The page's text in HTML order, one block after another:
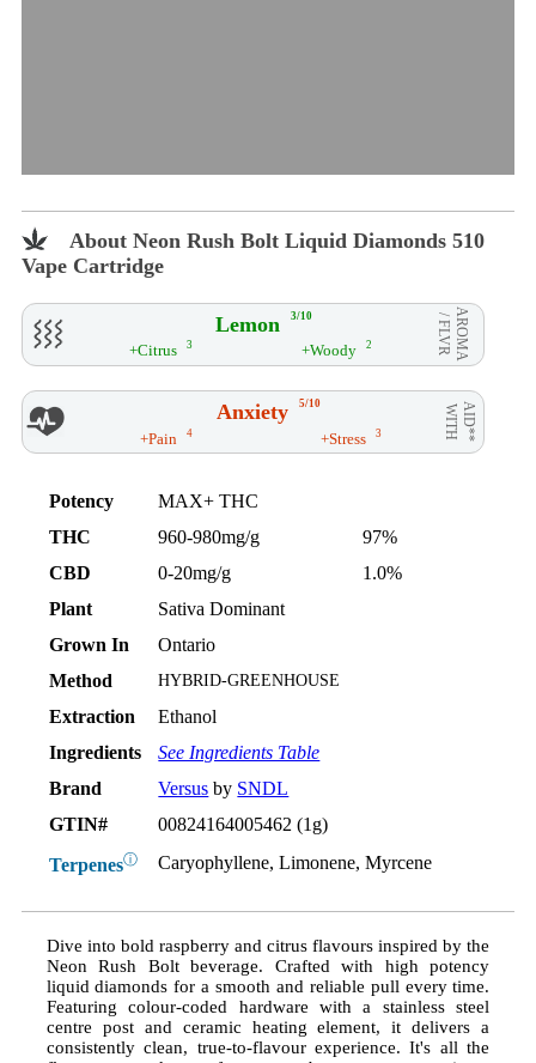
About Neon Rush Bolt Liquid Diamonds 510
Vape Cartridge
Lemon 3/10 AROMA
/ FLVR
+Citrus 3 +Woody 2
Anxiety 5/10 AID**
WITH
+Pain 4 +Stress 3
Potency
MAX+ THC
THC
960-980mg/g
97%
CBD
0-20mg/g
1.0%
Plant
Sativa Dominant
Grown In
Ontario
Method
HYBRID-GREENHOUSE
Extraction
Ethanol
Ingredients
See Ingredients Table
Brand
Versus by SNDL
GTIN#
00824164005462 (1g)
Terpenesⓘ Caryophyllene, Limonene, Myrcene
Dive into bold raspberry and citrus flavours inspired by the
Neon Rush Bolt beverage. Crafted with high potency
liquid diamonds for a smooth and reliable pull every time.
Featuring colour-coded hardware with a stainless steel
centre post and ceramic heating element, it delivers a
consistently clean, true-to-flavour experience. It's all the